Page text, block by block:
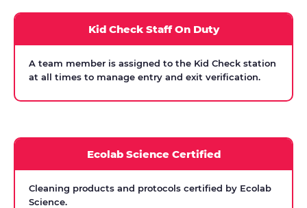
Kid Check Staff On Duty
A team member is assigned to the Kid Check station
at all times to manage entry and exit verification.
Ecolab Science Certified
Cleaning products and protocols certified by Ecolab
Science.